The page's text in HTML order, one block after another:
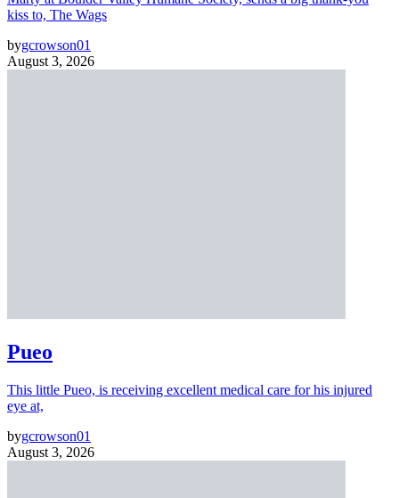
kiss to, The Wags
bygcrowson01
August 3, 2026
Pueo
This little Pueo, is receiving excellent medical care for his injured
eye at,
bygcrowson01
August 3, 2026